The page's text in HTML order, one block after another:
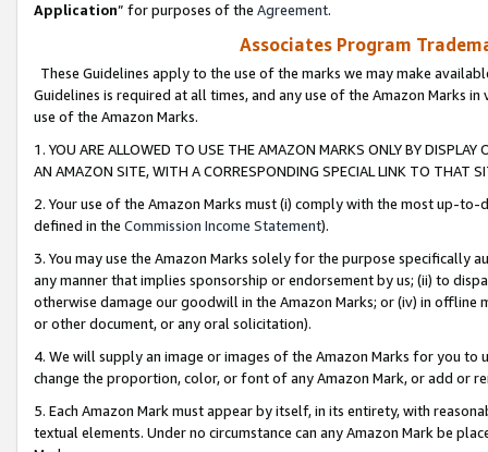
Application” for purposes of the Agreement.
Associates Program
These Guidelines apply to the use of the marks we may make
Guidelines is required at all times, and any use of the Amazon Marks
use of the Amazon Marks.
1. YOU ARE ALLOWED TO USE THE AMAZON MARKS ONLY BY
AN AMAZON SITE, WITH A CORRESPONDING SPECIAL LINK TO THAT
2. Your use of the Amazon Marks must (i) comply with the most up-
defined in the Commission Income Statement).
3. You may use the Amazon Marks solely for the purpose specifically
any manner that implies sponsorship or endorsement by us; (ii) to
otherwise damage our goodwill in the Amazon Marks; or (iv) in offline
or other document, or any oral solicitation).
4. We will supply an image or images of the Amazon Marks for you to
change the proportion, color, or font of any Amazon Mark, or add or
5. Each Amazon Mark must appear by itself, in its entirety, with
textual elements. Under no circumstance can any Amazon Mark be